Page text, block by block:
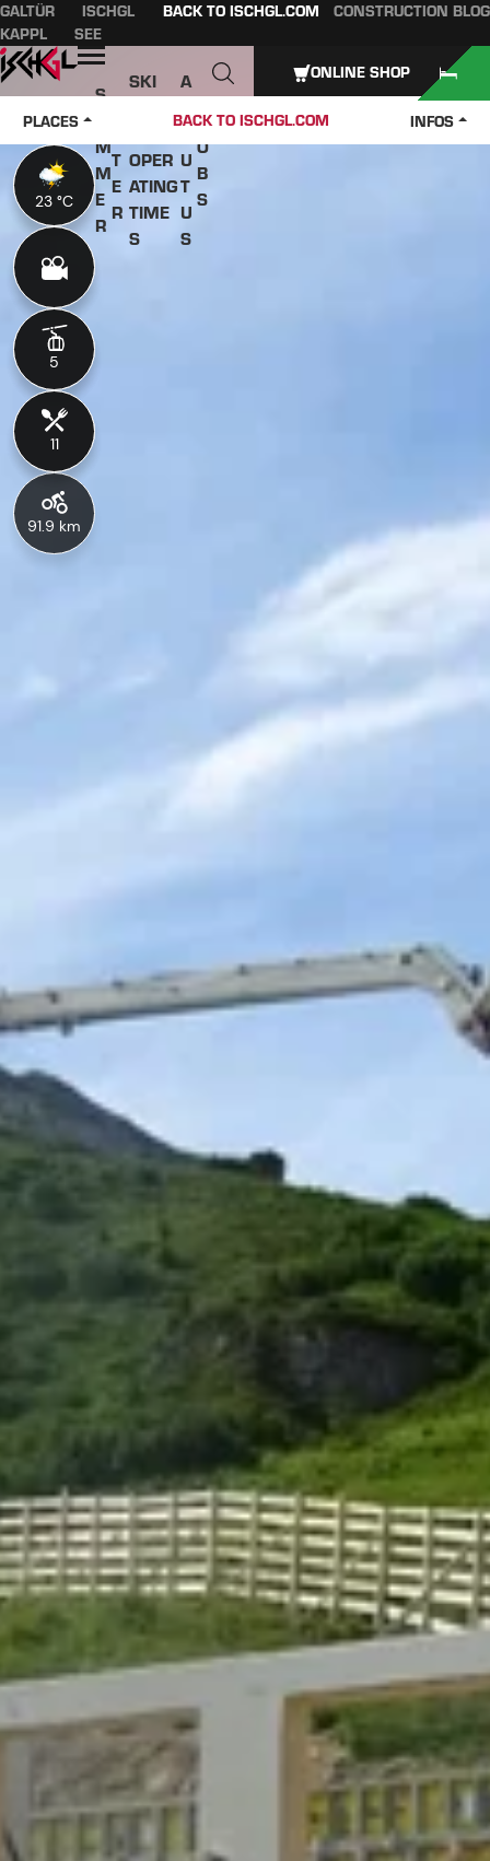
Main content
table of contents
Main navigation
Table of content
GALTÜR
ISCHGL
KAPPL
SEE
BACK TO ISCHGL.COM CONSTRUCTION BLOG
Open
S
M
M
E
R
T
E
R
SKI
PASS
OPER
ATING
TIME
S
A
B
O
U
T
U
S
J
O
B
S
PLACES BACK TO ISCHGL.COM INFOS
ONLINE SHOP
23 °C
5
11
91.9 km
23 °C
5
11